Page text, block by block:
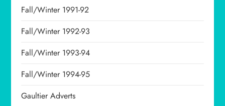
Fall/Winter 1991-92
Fall/Winter 1992-93
Fall/Winter 1993-94
Fall/Winter 1994-95
Gaultier Adverts